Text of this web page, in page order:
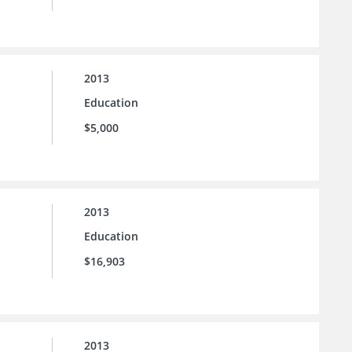
2013
Education
$5,000
2013
Education
$16,903
2013